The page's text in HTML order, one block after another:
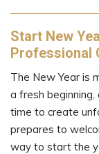
Start New
Professional
The New Year is
a fresh
time to create
prepares to
way to start the